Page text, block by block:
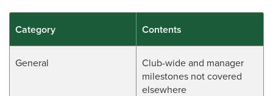
Category Contents
General
Club-wide and manager
milestones not covered
elsewhere